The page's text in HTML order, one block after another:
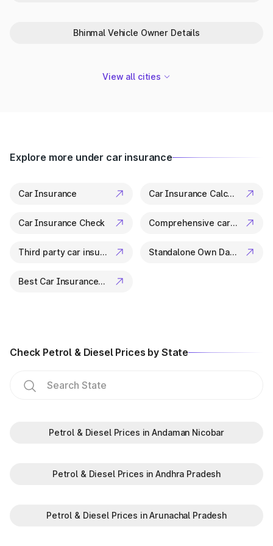
Bhinmal Vehicle Owner Details
View all cities
Explore more under car insurance
Car Insurance Car Insurance Calculator
Car Insurance Check Comprehensive car insurance
Third party car insurance Standalone Own Damage Insurance
Best Car Insurance Companies
Check Petrol & Diesel Prices by State
Petrol & Diesel Prices in Andaman Nicobar
Petrol & Diesel Prices in Andhra Pradesh
Petrol & Diesel Prices in Arunachal Pradesh